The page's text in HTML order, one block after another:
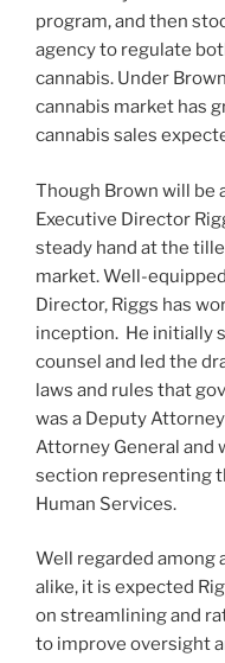
program, and then
agency to regulate
cannabis. Under
cannabis market has
cannabis sales
Though Brown will be
Executive Director
steady hand at the
market. Well-
Director, Riggs has
inception. He initially
counsel and led the
laws and rules that
was a Deputy
Attorney General and
section representing
Human Services.
Well regarded among
alike, it is expected
on streamlining and
to improve oversight